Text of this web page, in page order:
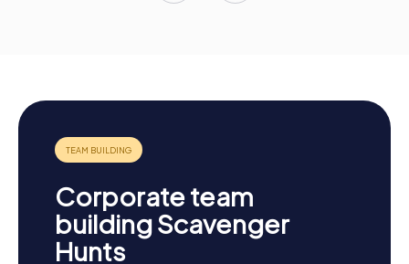
Corporate team
building Scavenger
Hunts